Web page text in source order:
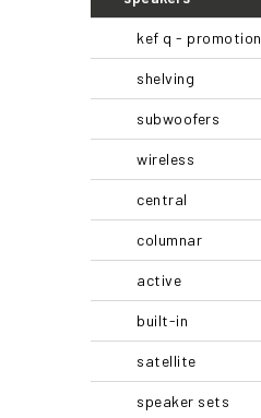
r
kef q - promotion
shelving
subwoofers
wireless
central
columnar
active
built-in
satellite
speaker sets